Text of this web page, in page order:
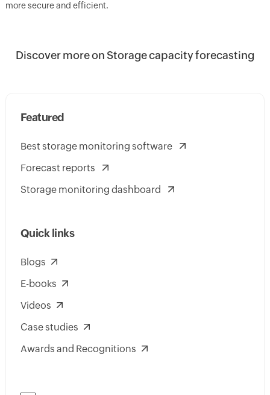
more secure and efficient.
Discover more on Storage capacity forecasting
Featured
Best storage monitoring software
Forecast reports
Storage monitoring dashboard
Quick links
Blogs
E-books
Videos
Case studies
Awards and Recognitions